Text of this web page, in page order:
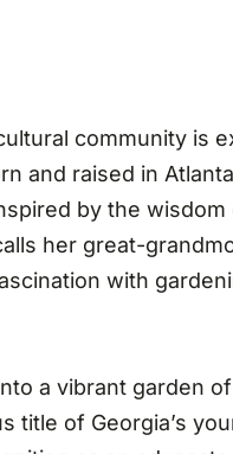
community is
and raised in
by the
her great-
with
a vibrant garden
title of Georgia’s